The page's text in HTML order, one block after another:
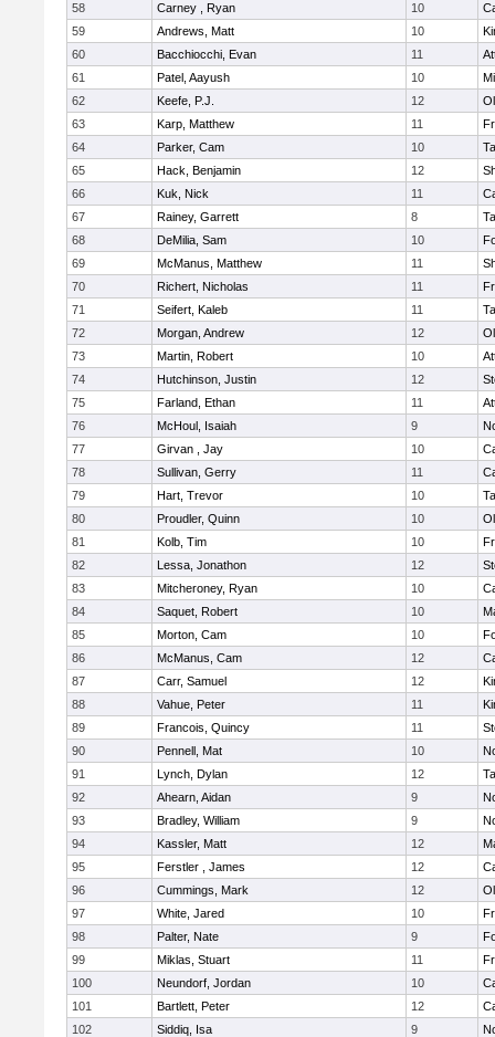
58
Carney , Ryan 10
59
Andrews, Matt 10
60
Bacchiocchi, Evan 11
61
Patel, Aayush 10
62
Keefe, P.J. 12
63
Karp, Matthew 11
64
Parker, Cam 10
65
Hack, Benjamin 12
66
Kuk, Nick 11
67
Rainey, Garrett 8
68
DeMilia, Sam 10
69
McManus, Matthew 11
70
Richert, Nicholas 11
71
Seifert, Kaleb 11
72
Morgan, Andrew 12
73
Martin, Robert 10
74
Hutchinson, Justin 12
75
Farland, Ethan 11
76
McHoul, Isaiah 9
77
Girvan , Jay 10
78
Sullivan, Gerry 11
79
Hart, Trevor 10
80
Proudler, Quinn 10
81
Kolb, Tim 10
82
Lessa, Jonathon 12
83
Mitcheroney, Ryan 10
84
Saquet, Robert 10
85
Morton, Cam 10
86
McManus, Cam 12
87
Carr, Samuel 12
88
Vahue, Peter 11
89
Francois, Quincy 11
90
Pennell, Mat 10
91
Lynch, Dylan 12
92
Ahearn, Aidan 9
93
Bradley, William 9
94
Kassler, Matt 12
95
Ferstler , James 12
96
Cummings, Mark 12
97
White, Jared 10
98
Palter, Nate 9
99
Miklas, Stuart 11
100
Neundorf, Jordan 10
101
Bartlett, Peter 12
102
Siddiq, Isa 9